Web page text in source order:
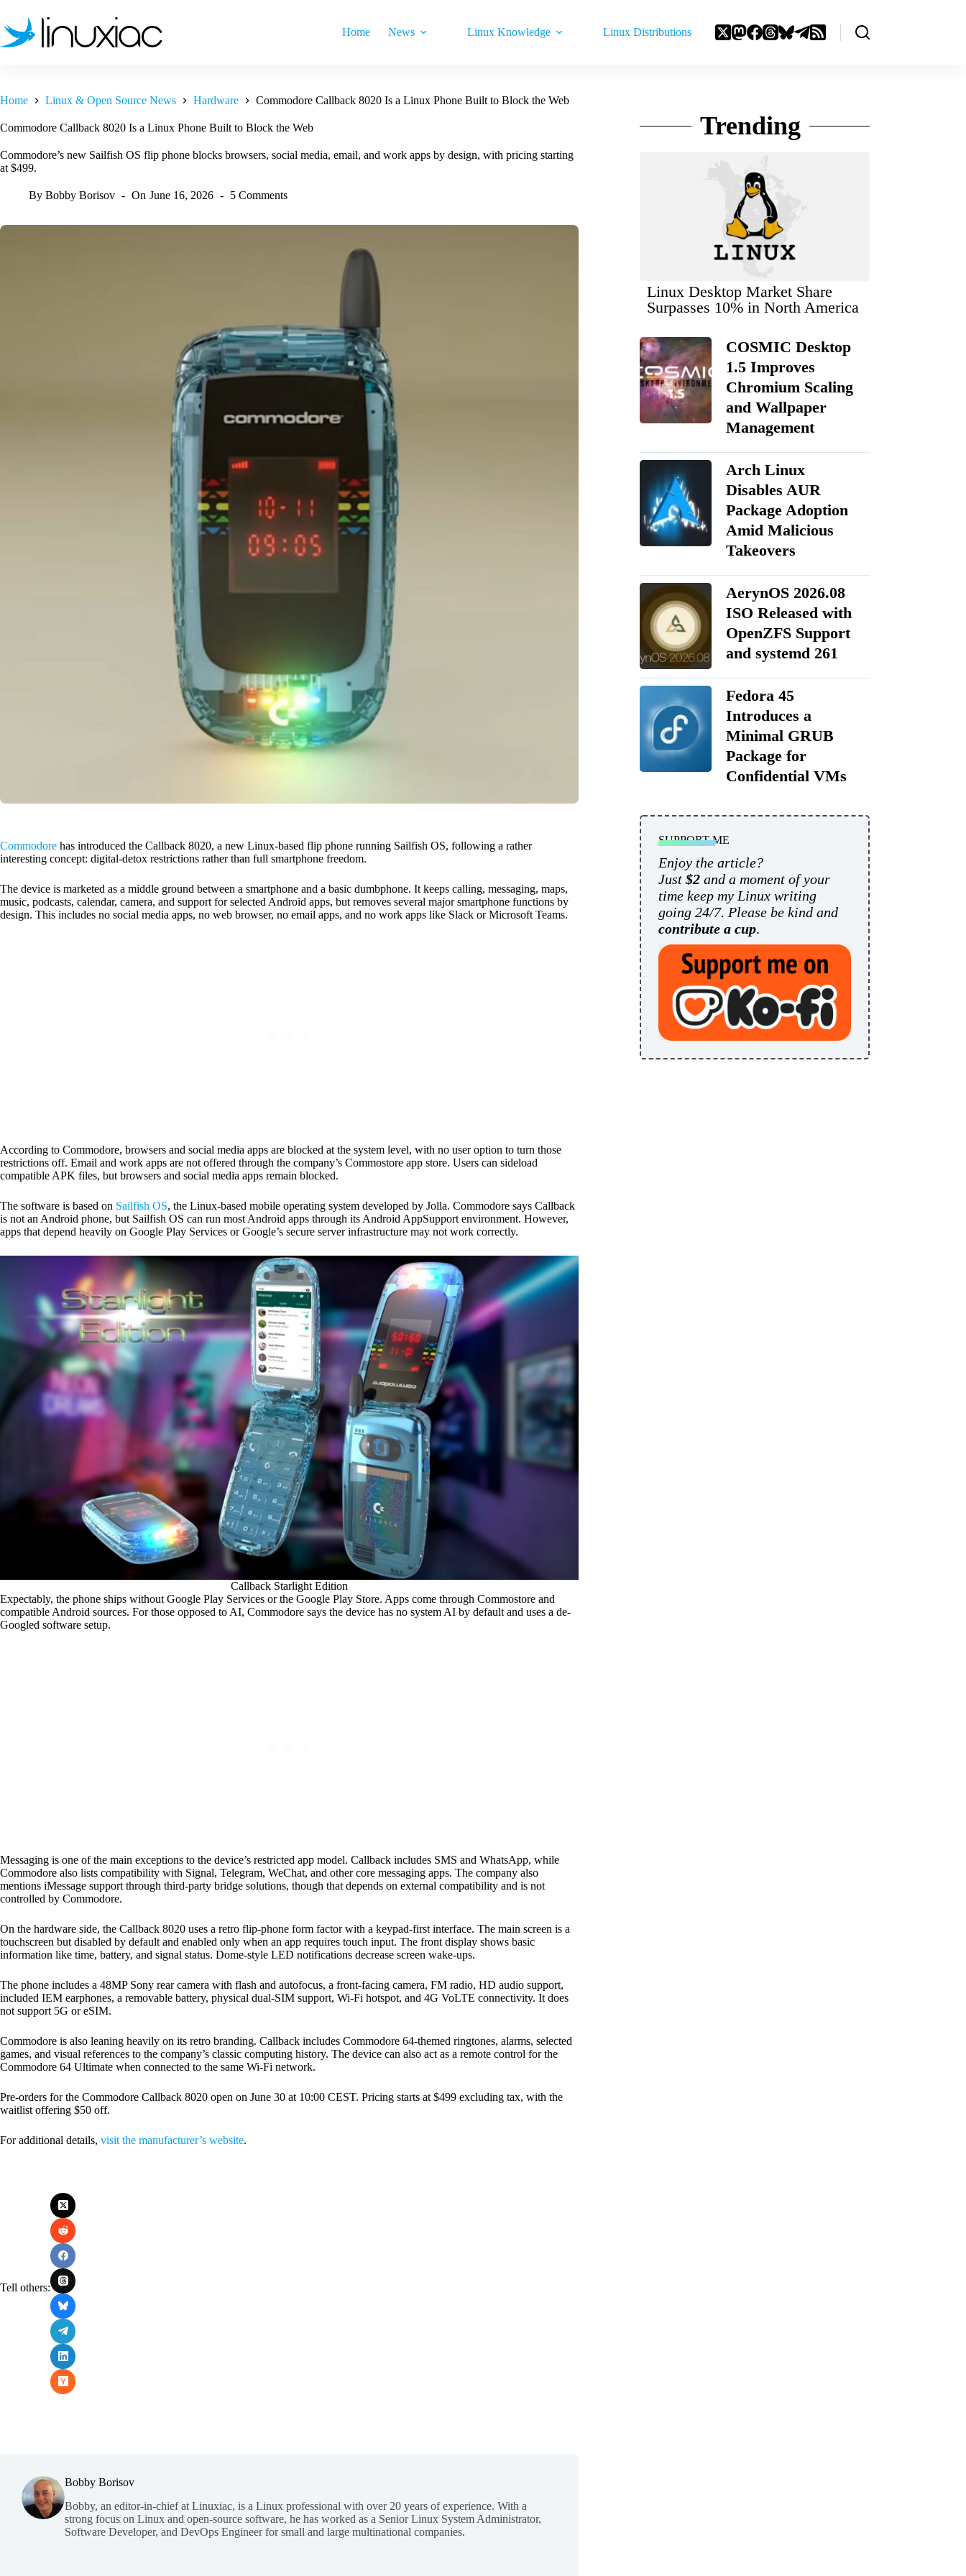
content
Home News Linux Knowledge Linux Distributions
Home Linux & Open Source News Hardware Commodore Callback 8020 Is a Linux Phone Built to Block the Web
Commodore Callback 8020 Is a Linux Phone Built to Block the Web
Commodore’s new Sailfish OS flip phone blocks browsers, social media, email, and work apps by design, with pricing starting
at $499.
By Bobby Borisov On June 16, 2026 5 Comments
Commodore has introduced the Callback 8020, a new Linux-based flip phone running Sailfish OS, following a rather
interesting concept: digital-detox restrictions rather than full smartphone freedom.
The device is marketed as a middle ground between a smartphone and a basic dumbphone. It keeps calling, messaging, maps,
music, podcasts, calendar, camera, and support for selected Android apps, but removes several major smartphone functions by
design. This includes no social media apps, no web browser, no email apps, and no work apps like Slack or Microsoft Teams.
According to Commodore, browsers and social media apps are blocked at the system level, with no user option to turn those
restrictions off. Email and work apps are not offered through the company’s Commostore app store. Users can sideload
compatible APK files, but browsers and social media apps remain blocked.
The software is based on Sailfish OS, the Linux-based mobile operating system developed by Jolla. Commodore says Callback
is not an Android phone, but Sailfish OS can run most Android apps through its Android AppSupport environment. However,
apps that depend heavily on Google Play Services or Google’s secure server infrastructure may not work correctly.
Callback Starlight Edition
Expectably, the phone ships without Google Play Services or the Google Play Store. Apps come through Commostore and
compatible Android sources. For those opposed to AI, Commodore says the device has no system AI by default and uses a de-
Googled software setup.
Messaging is one of the main exceptions to the device’s restricted app model. Callback includes SMS and WhatsApp, while
Commodore also lists compatibility with Signal, Telegram, WeChat, and other core messaging apps. The company also
mentions iMessage support through third-party bridge solutions, though that depends on external compatibility and is not
controlled by Commodore.
On the hardware side, the Callback 8020 uses a retro flip-phone form factor with a keypad-first interface. The main screen is a
touchscreen but disabled by default and enabled only when an app requires touch input. The front display shows basic
information like time, battery, and signal status. Dome-style LED notifications decrease screen wake-ups.
The phone includes a 48MP Sony rear camera with flash and autofocus, a front-facing camera, FM radio, HD audio support,
included IEM earphones, a removable battery, physical dual-SIM support, Wi-Fi hotspot, and 4G VoLTE connectivity. It does
not support 5G or eSIM.
Commodore is also leaning heavily on its retro branding. Callback includes Commodore 64-themed ringtones, alarms, selected
games, and visual references to the company’s classic computing history. The device can also act as a remote control for the
Commodore 64 Ultimate when connected to the same Wi-Fi network.
Pre-orders for the Commodore Callback 8020 open on June 30 at 10:00 CEST. Pricing starts at $499 excluding tax, with the
waitlist offering $50 off.
For additional details, visit the manufacturer’s website.
Tell others:
Bobby Borisov
Bobby, an editor-in-chief at Linuxiac, is a Linux professional with over 20 years of experience. With a
strong focus on Linux and open-source software, he has worked as a Senior Linux System Administrator,
Software Developer, and DevOps Engineer for small and large multinational companies.
Trending
Linux Desktop Market Share
Surpasses 10% in North America
COSMIC Desktop
1.5 Improves
Chromium Scaling
and Wallpaper
Management
Arch Linux
Disables AUR
Package Adoption
Amid Malicious
Takeovers
AerynOS 2026.08
ISO Released with
OpenZFS Support
and systemd 261
Fedora 45
Introduces a
Minimal GRUB
Package for
Confidential VMs
SUPPORT ME
Enjoy the article?
Just $2and a moment of your
time keep my Linux writing
going 24/7. Please be kind and
contribute a cup.